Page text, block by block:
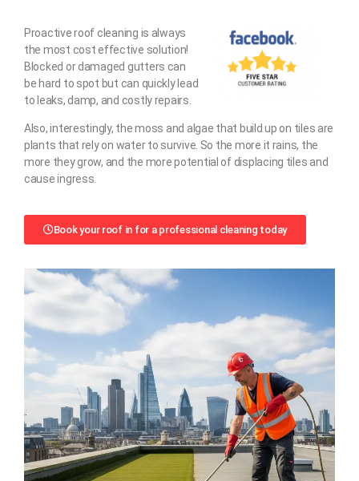
Proactive roof cleaning is always
the most cost effective solution!
Blocked or damaged gutters can
be hard to spot but can quickly lead
to leaks, damp, and costly repairs.
Also, interestingly, the moss and algae that build up on tiles are
plants that rely on water to survive. So the more it rains, the
more they grow, and the more potential of displacing tiles and
cause ingress.
Book your roof in for a professional cleaning today